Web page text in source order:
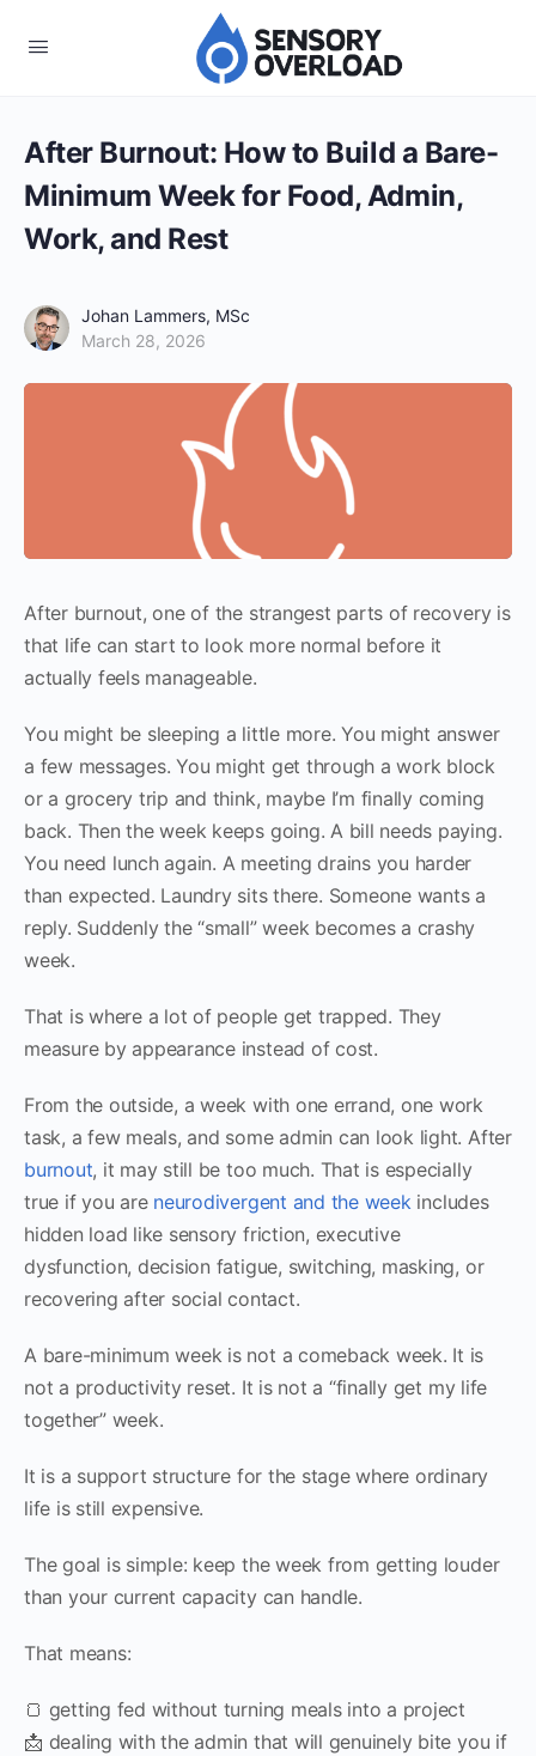
After Burnout: How to Build a Bare-
Minimum Week for Food, Admin,
Work, and Rest
Johan Lammers, MSc
March 28, 2026
After burnout, one of the strangest parts of recovery is
that life can start to look more normal before it
actually feels manageable.
You might be sleeping a little more. You might answer
a few messages. You might get through a work block
or a grocery trip and think, maybe I’m finally coming
back. Then the week keeps going. A bill needs paying.
You need lunch again. A meeting drains you harder
than expected. Laundry sits there. Someone wants a
reply. Suddenly the “small” week becomes a crashy
week.
That is where a lot of people get trapped. They
measure by appearance instead of cost.
From the outside, a week with one errand, one work
task, a few meals, and some admin can look light. After
burnout, it may still be too much. That is especially
true if you are neurodivergent and the week includes
hidden load like sensory friction, executive
dysfunction, decision fatigue, switching, masking, or
recovering after social contact.
A bare-minimum week is not a comeback week. It is
not a productivity reset. It is not a “finally get my life
together” week.
It is a support structure for the stage where ordinary
life is still expensive.
The goal is simple: keep the week from getting louder
than your current capacity can handle.
That means:
🍞 getting fed without turning meals into a project
📩 dealing with the admin that will genuinely bite you if